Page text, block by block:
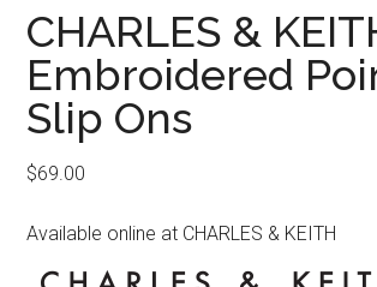
CHARLES &
Embroidered
Slip Ons
$69.00
Available online at CHARLES & KEITH